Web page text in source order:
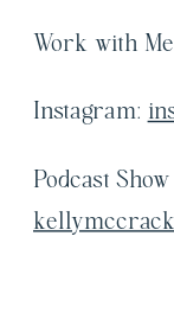
Work with
Instagram:
Podcast Show